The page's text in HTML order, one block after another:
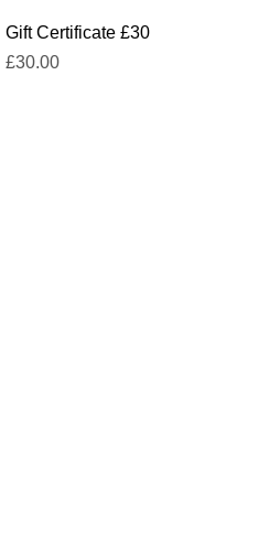
Gift Certificate £30
Price
£30.00